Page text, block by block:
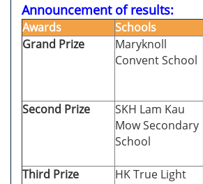
Announcement of results:
Awards Schools
Grand Prize
Maryknoll
Convent School
Second Prize
SKH Lam Kau
Mow Secondary
School
Third Prize
HK True Light